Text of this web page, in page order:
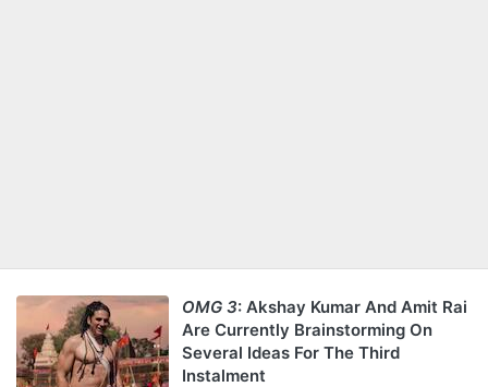
OMG 3: Akshay Kumar And Amit Rai
Are Currently Brainstorming On
Several Ideas For The Third
Instalment